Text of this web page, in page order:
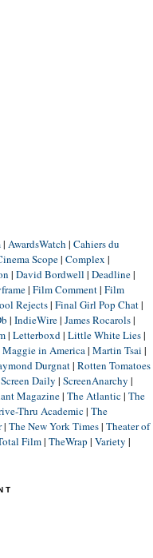
| AwardsWatch | Cahiers du
Scope| Complex |
| David Bordwell | Deadline|
| Film Comment| Film
Rejects| Final Girl Pop Chat|
| IndieWire| James Rocarols|
| Letterboxd| Little White Lies|
Maggie in America| Martin Tsai |
Durgnat| Rotten Tomatoes
Screen Daily | ScreenAnarchy |
Magazine| The Atlantic| The
Thru Academic| The
| The New York Times| Theater of
Film| TheWrap | Variety |